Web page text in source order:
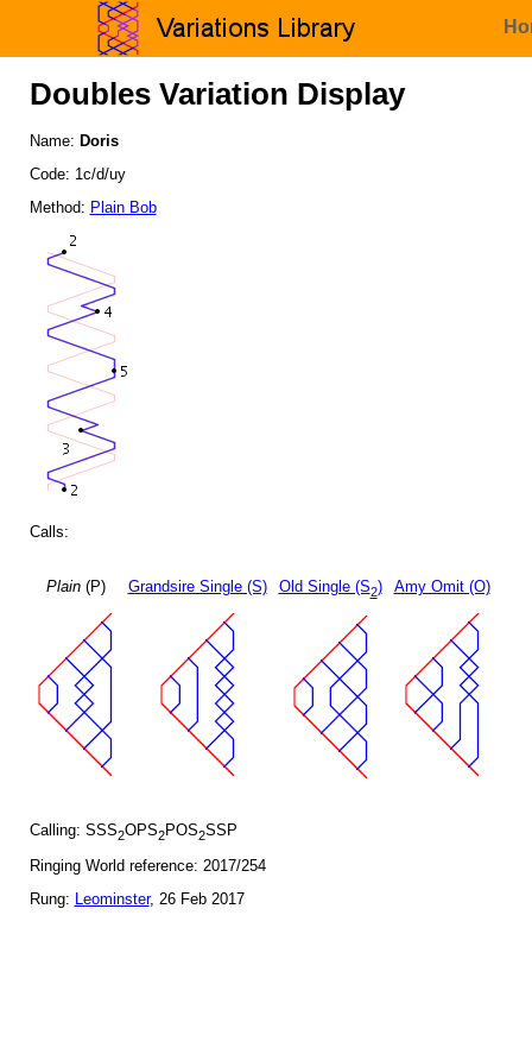
Doubles Variation Display
Name: Doris
Code: 1c/d/uy
Method: Plain Bob
Calls:
Plain(P) Grandsire Single (S) Old Single (S2) Amy Omit (O)
Calling: SSS2OPS2POS2SSP
Ringing World reference: 2017/254
Rung: Leominster, 26 Feb 2017